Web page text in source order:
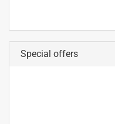
Special offers